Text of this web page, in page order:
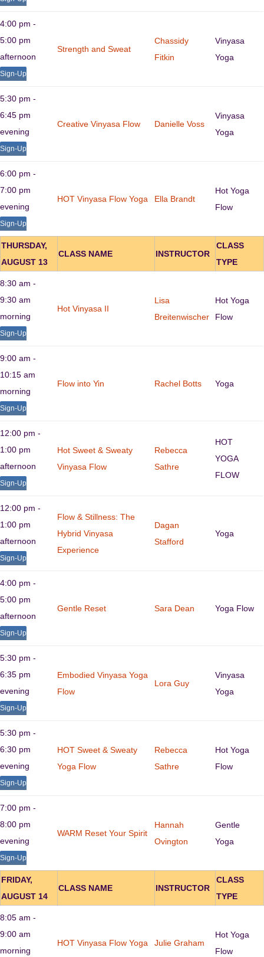
4:00 pm -
5:00 pm
afternoon
Sign-Up
Strength and Sweat
Chassidy
Fitkin
Vinyasa
Yoga
5:30 pm -
6:45 pm
evening
Sign-Up
Creative Vinyasa Flow Danielle Voss
Vinyasa
Yoga
6:00 pm -
7:00 pm
evening
Sign-Up
HOT Vinyasa Flow Yoga Ella Brandt
Hot Yoga
Flow
THURSDAY,
AUGUST 13
CLASS NAME INSTRUCTOR
CLASS
TYPE
8:30 am -
9:30 am
morning
Sign-Up
Hot Vinyasa II
Lisa
Breitenwischer
Hot Yoga
Flow
9:00 am -
10:15 am
morning
Sign-Up
Flow into Yin Rachel Botts Yoga
12:00 pm -
1:00 pm
afternoon
Sign-Up
Hot Sweet & Sweaty
Vinyasa Flow
Rebecca
Sathre
HOT
YOGA
FLOW
12:00 pm -
1:00 pm
afternoon
Sign-Up
Flow & Stillness: The
Hybrid Vinyasa
Experience
Dagan
Stafford
Yoga
4:00 pm -
5:00 pm
afternoon
Sign-Up
Gentle Reset Sara Dean Yoga Flow
5:30 pm -
6:35 pm
evening
Sign-Up
Embodied Vinyasa Yoga
Flow
Lora Guy
Vinyasa
Yoga
5:30 pm -
6:30 pm
evening
Sign-Up
HOT Sweet & Sweaty
Yoga Flow
Rebecca
Sathre
Hot Yoga
Flow
7:00 pm -
8:00 pm
evening
Sign-Up
WARM Reset Your Spirit
Hannah
Ovington
Gentle
Yoga
FRIDAY,
AUGUST 14
CLASS NAME INSTRUCTOR
CLASS
TYPE
8:05 am -
9:00 am
morning
HOT Vinyasa Flow Yoga Julie Graham
Hot Yoga
Flow